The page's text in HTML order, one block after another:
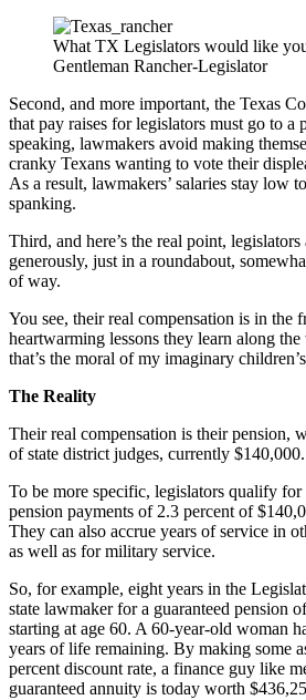
What TX Legislators would like
Gentleman Rancher-Legislator
Second, and more important, the Texas
that pay raises for legislators must go to a
speaking, lawmakers avoid making
cranky Texans wanting to vote their
As a result, lawmakers’ salaries stay low
spanking.
Third, and here’s the real point,
generously, just in a roundabout,
of way.
You see, their real compensation is in the
heartwarming lessons they learn along
that’s the moral of my imaginary
The Reality
Their real compensation is their pension,
of state district judges, currently $140,000.
To be more specific, legislators qualify for
pension payments of 2.3 percent of
They can also accrue years of service in
as well as for military service.
So, for example, eight years in the
state lawmaker for a guaranteed pension
starting at age 60. A 60-year-old woman
years of life remaining. By making some
percent discount rate, a finance guy like
guaranteed annuity is today worth